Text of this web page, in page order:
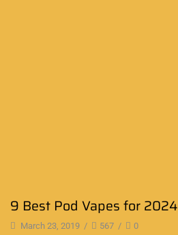
9 Best Pod Vapes for 2024
March 23, 2019 / 567 / 0